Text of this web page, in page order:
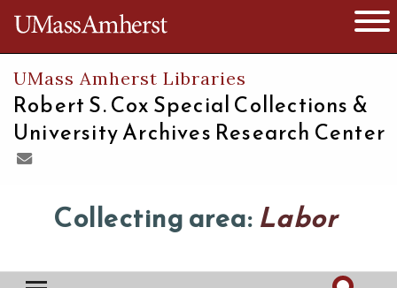
The University of Massachusetts
UMass Amherst Libraries
Robert S. Cox Special Collections &
University Archives Research Center
Collecting area: Labor